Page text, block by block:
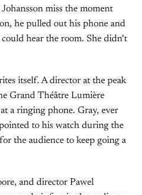
miss the moment
he pulled out his phone and
hear the room. She didn’t
itself. A director at the peak
Grand Théâtre Lumière
a ringing phone. Gray, ever
to his watch during the
the audience to keep going a
and director Pawel